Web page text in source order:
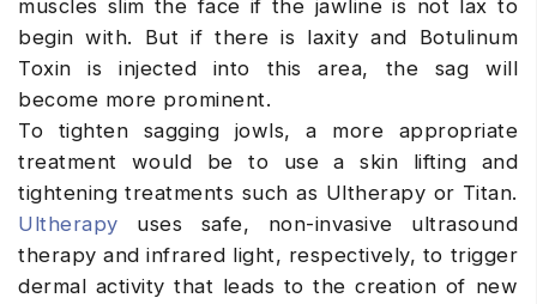
muscles slim the face if the jawline is not lax to
begin with. But if there is laxity and Botulinum
Toxin is injected into this area, the sag will
become more prominent.
To tighten sagging jowls, a more appropriate
treatment would be to use a skin lifting and
tightening treatments such as Ultherapy or Titan.
Ultherapy uses safe, non-invasive ultrasound
therapy and infrared light, respectively, to trigger
dermal activity that leads to the creation of new